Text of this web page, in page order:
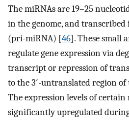
The miRNAs are 19–25
in the genome, and
(pri-miRNA) [46]. These small
regulate gene expression via
transcript or repression of
to the 3′-untranslated region
The expression levels of certain
significantly upregulated